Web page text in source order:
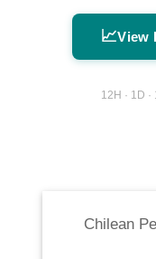
📈View
12H · 1D
Chilean